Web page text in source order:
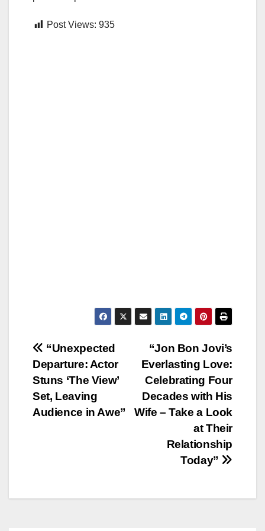
Post Views: 935
Post
navigation
“Jon Bon Jovi’s
Everlasting Love:
Celebrating Four
Decades with His
Wife – Take a Look
at Their
Relationship
Today”
“Unexpected
Departure: Actor
Stuns ‘The View’
Set, Leaving
Audience in Awe”